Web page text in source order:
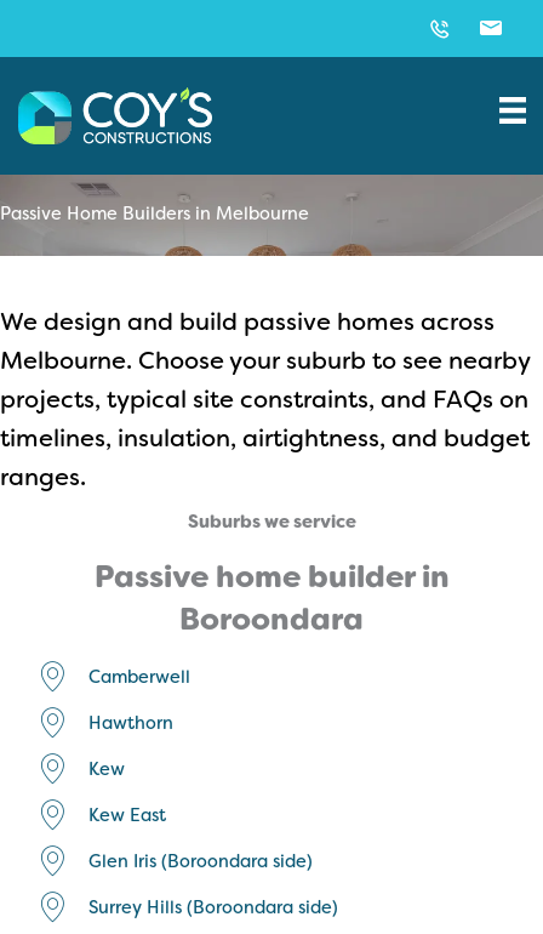
Passive Home Builders in Melbourne
We design and build passive homes across
Melbourne. Choose your suburb to see nearby
projects, typical site constraints, and FAQs on
timelines, insulation, airtightness, and budget
ranges.
Suburbs we service
Passive home builder in
Boroondara
Camberwell
Hawthorn
Kew
Kew East
Glen Iris (Boroondara side)
Surrey Hills (Boroondara side)